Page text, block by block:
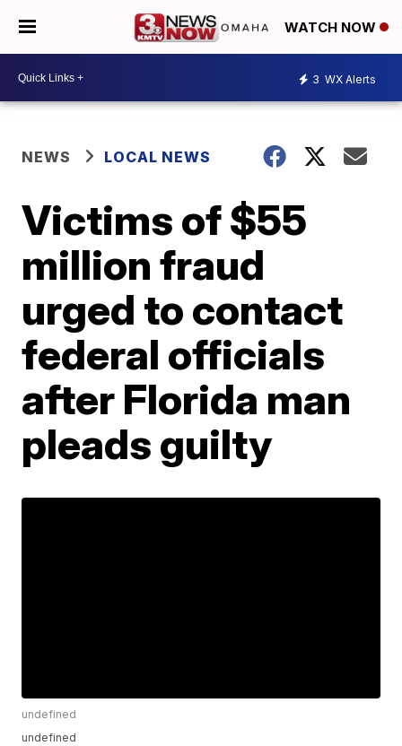
WATCH NOW
3 WX Alerts
NEWS LOCAL NEWS
Victims of $55
million fraud
urged to contact
federal officials
after Florida man
pleads guilty
undefined
undefined